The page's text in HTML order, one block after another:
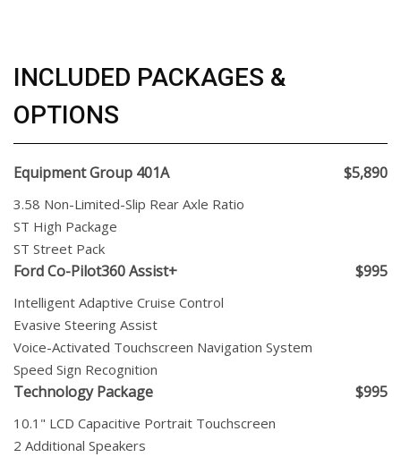
INCLUDED PACKAGES &
OPTIONS
Equipment Group 401A $5,890
3.58 Non-Limited-Slip Rear Axle Ratio
ST High Package
ST Street Pack
Ford Co-Pilot360 Assist+ $995
Intelligent Adaptive Cruise Control
Evasive Steering Assist
Voice-Activated Touchscreen Navigation System
Speed Sign Recognition
Technology Package $995
10.1" LCD Capacitive Portrait Touchscreen
2 Additional Speakers